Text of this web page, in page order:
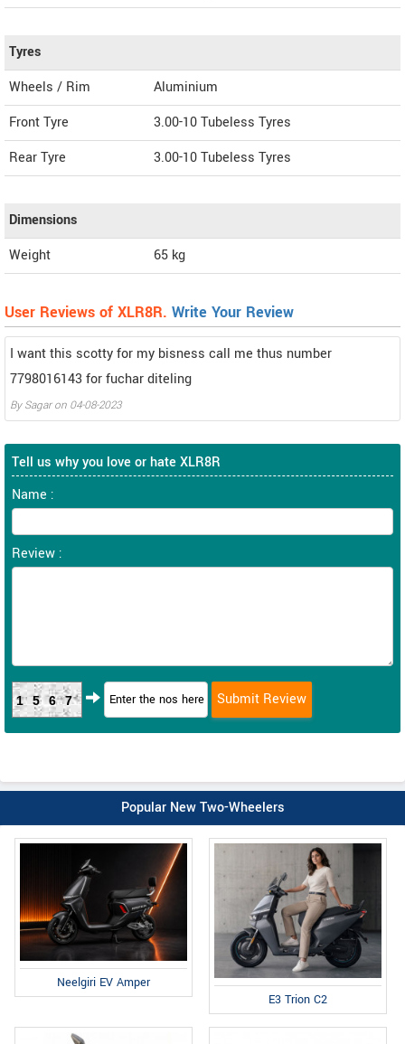
Tyres
Wheels / Rim
Aluminium
Front Tyre
3.00-10 Tubeless Tyres
Rear Tyre
3.00-10 Tubeless Tyres
Dimensions
Weight
65 kg
User Reviews of XLR8R. Write Your Review
I want this scotty for my bisness call me thus number
7798016143 for fuchar diteling
BySagaron 04-08-2023
Tell us why you love or hate XLR8R
Name :
Review :
1567
Popular New Two-Wheelers
Neelgiri EV Amper
E3 Trion C2